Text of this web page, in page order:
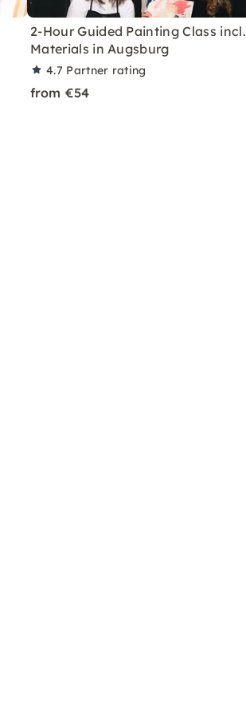
2-Hour Guided Painting Class incl.
Materials in Augsburg
4.7 Partner rating
from €54